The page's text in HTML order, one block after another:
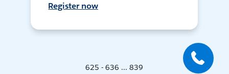
Register now
625 - 636 ... 839